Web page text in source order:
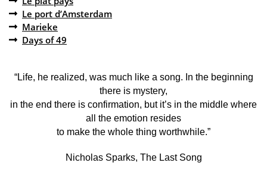
Le port d’Amsterdam
Marieke
Days of 49
“Life, he realized, was much like a song. In the beginning
there is mystery,
in the end there is confirmation, but it’s in the middle where
all the emotion resides
to make the whole thing worthwhile.”
Nicholas Sparks, The Last Song